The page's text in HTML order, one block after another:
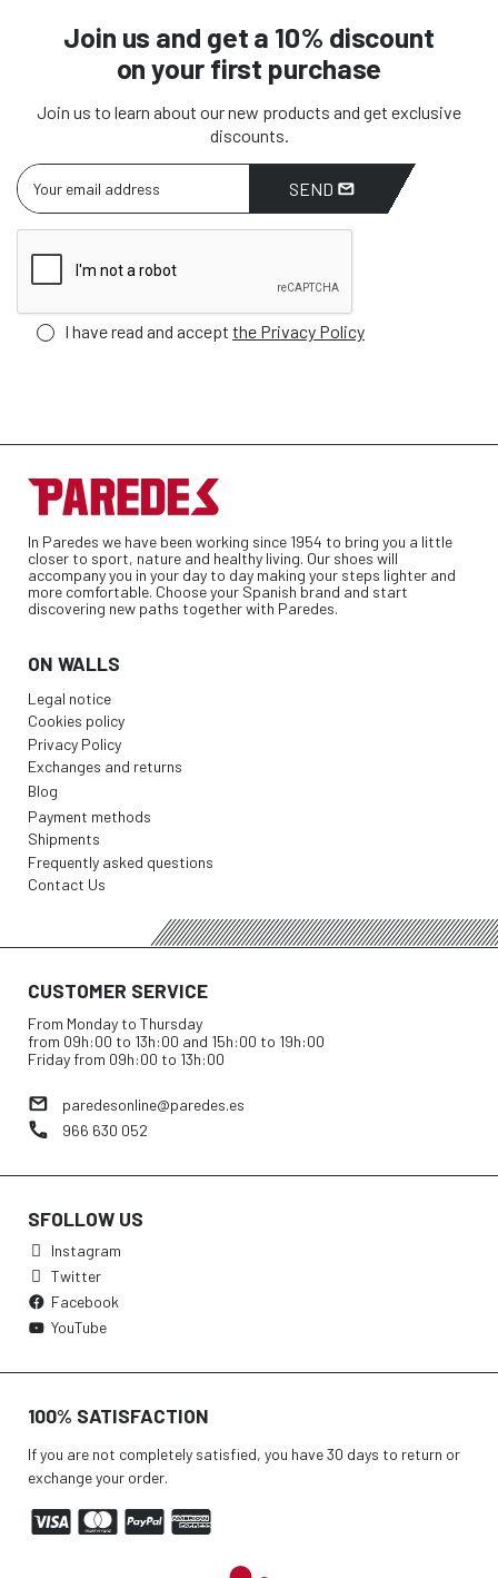
Join us and get a 10% discount
on your first purchase
Join us to learn about our new products and get exclusive
discounts.
SEND
I have read and accept the Privacy Policy
In Paredes we have been working since 1954 to bring you a little
closer to sport, nature and healthy living. Our shoes will
accompany you in your day to day making your steps lighter and
more comfortable. Choose your Spanish brand and start
discovering new paths together with Paredes.
ON WALLS
Legal notice
Cookies policy
Privacy Policy
Exchanges and returns
Blog
Payment methods
Shipments
Frequently asked questions
Contact Us
CUSTOMER SERVICE
From Monday to Thursday
from 09h:00 to 13h:00 and 15h:00 to 19h:00
Friday from 09h:00 to 13h:00
paredesonline@paredes.es
966 630 052
SFOLLOW US
Instagram
Twitter
Facebook
YouTube
100% SATISFACTION
If you are not completely satisfied, you have 30 days to return or
exchange your order.